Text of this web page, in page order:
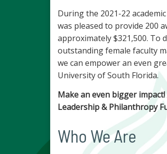
During the 2021-22
was pleased to provide 200
approximately $321,500. To
outstanding female faculty
we can empower an even
University of South Florida.
Make an even bigger
Leadership & Philanthropy
Who We Are